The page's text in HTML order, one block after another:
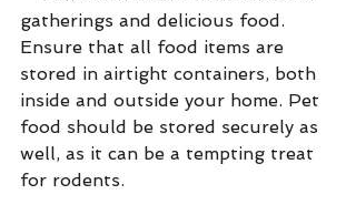
gatherings and delicious food.
Ensure that all food items are
stored in airtight containers, both
inside and outside your home. Pet
food should be stored securely as
well, as it can be a tempting treat
for rodents.